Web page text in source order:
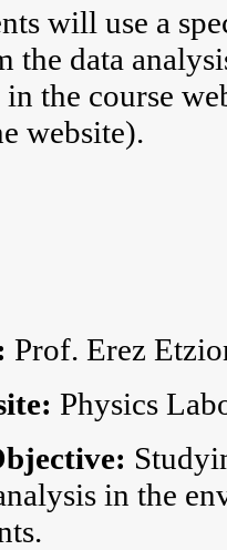
will use a
the data
in the course
website).
Prof. Erez
Physics
in the